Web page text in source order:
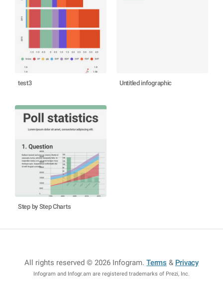
test3 Untitled infographic
Step by Step Charts
All rights reserved © 2026 Infogram.Terms & Privacy
Infogram and Infogr.am are registered trademarks of Prezi, Inc.